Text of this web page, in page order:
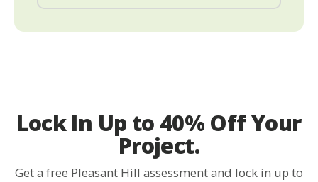
Lock In Up to 40% Off Your
Project.
Get a free Pleasant Hill assessment and lock in up to